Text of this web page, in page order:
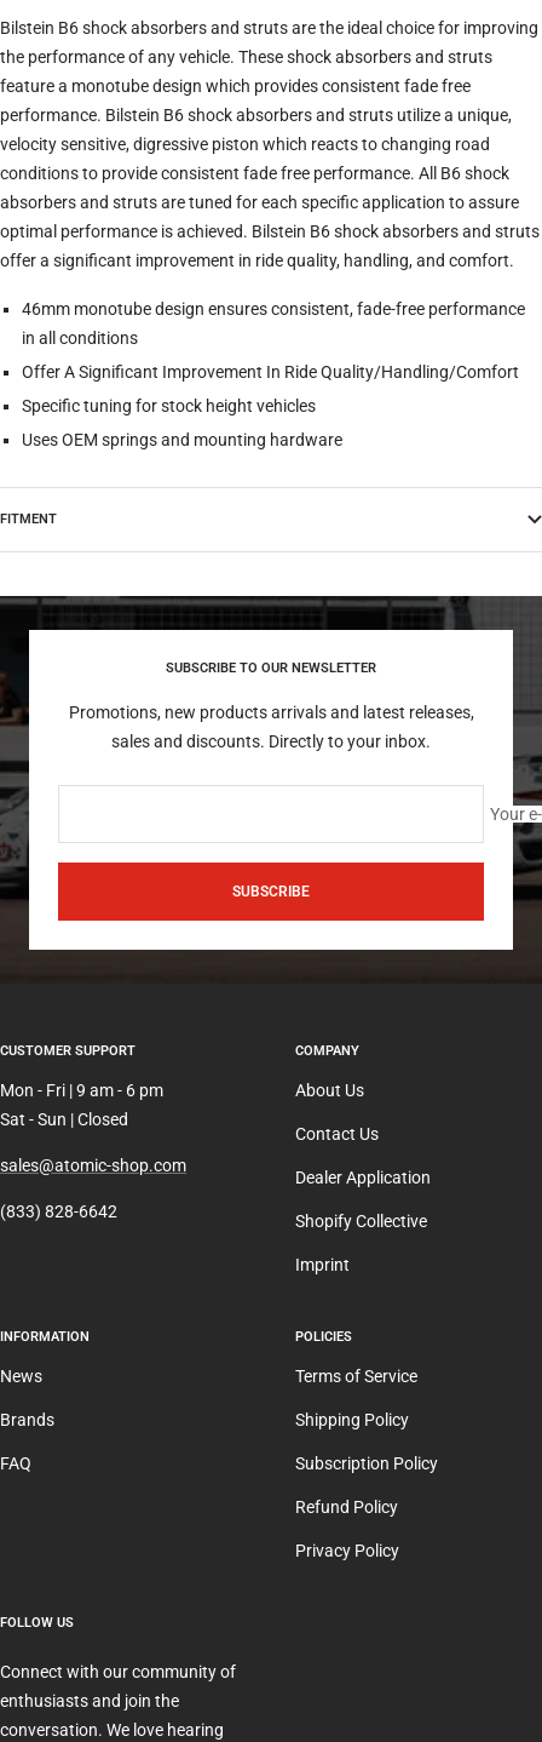
Verify Clear filters
Bilstein B6 shock absorbers and struts are the ideal choice for improving
the performance of any vehicle. These shock absorbers and struts
feature a monotube design which provides consistent fade free
performance. Bilstein B6 shock absorbers and struts utilize a unique,
velocity sensitive, digressive piston which reacts to changing road
conditions to provide consistent fade free performance. All B6 shock
absorbers and struts are tuned for each specific application to assure
optimal performance is achieved. Bilstein B6 shock absorbers and struts
offer a significant improvement in ride quality, handling, and comfort.
46mm monotube design ensures consistent, fade-free performance
in all conditions
Offer A Significant Improvement In Ride Quality/Handling/Comfort
Specific tuning for stock height vehicles
Uses OEM springs and mounting hardware
FITMENT
SUBSCRIBE TO OUR NEWSLETTER
Promotions, new products arrivals and latest releases,
sales and discounts. Directly to your inbox.
Your
SUBSCRIBE
CUSTOMER SUPPORT
Mon - Fri | 9 am - 6 pm
Sat - Sun | Closed
sales@atomic-shop.com
(833) 828-6642
COMPANY
About Us
Contact Us
Dealer Application
Shopify Collective
Imprint
INFORMATION
News
Brands
FAQ
POLICIES
Terms of Service
Shipping Policy
Subscription Policy
Refund Policy
Privacy Policy
FOLLOW US
Connect with our community of
enthusiasts and join the
conversation. We love hearing